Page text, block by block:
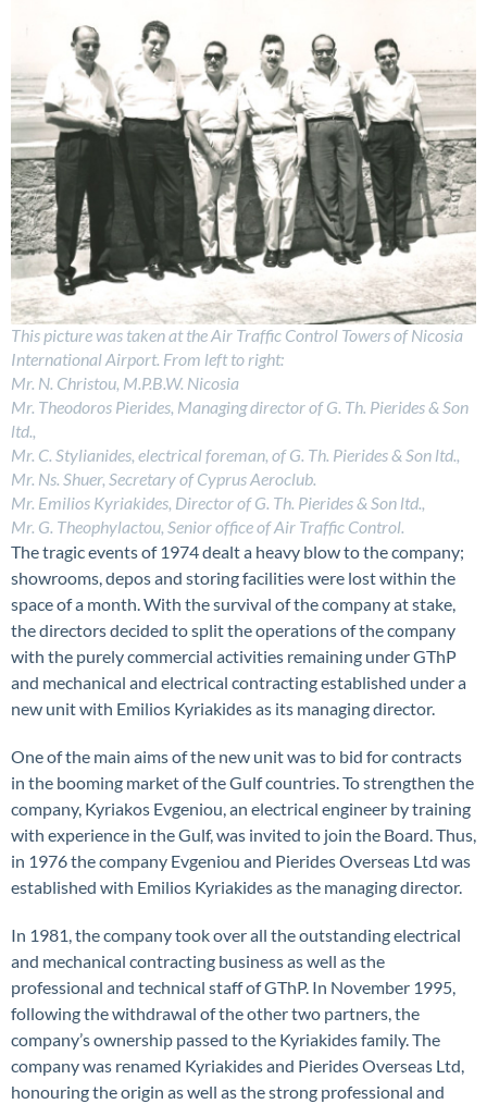
This picture was taken at the Air Traffic Control Towers of Nicosia
International Airport. From left to right:
Mr. N. Christou, M.P.B.W. Nicosia
Mr. Theodoros Pierides, Managing director of G. Th. Pierides & Son
ltd.,
Mr. C. Stylianides, electrical foreman, of G. Th. Pierides & Son ltd.,
Mr. Ns. Shuer, Secretary of Cyprus Aeroclub.
Mr. Emilios Kyriakides, Director of G. Th. Pierides & Son ltd.,
Mr. G. Theophylactou, Senior office of Air Traffic Control.
The tragic events of 1974 dealt a heavy blow to the company;
showrooms, depos and storing facilities were lost within the
space of a month. With the survival of the company at stake,
the directors decided to split the operations of the company
with the purely commercial activities remaining under GThP
and mechanical and electrical contracting established under a
new unit with Emilios Kyriakides as its managing director.
One of the main aims of the new unit was to bid for contracts
in the booming market of the Gulf countries. To strengthen the
company, Kyriakos Evgeniou, an electrical engineer by training
with experience in the Gulf, was invited to join the Board. Thus,
in 1976 the company Evgeniou and Pierides Overseas Ltd was
established with Emilios Kyriakides as the managing director.
In 1981, the company took over all the outstanding electrical
and mechanical contracting business as well as the
professional and technical staff of GThP. In November 1995,
following the withdrawal of the other two partners, the
company’s ownership passed to the Kyriakides family. The
company was renamed Kyriakides and Pierides Overseas Ltd,
honouring the origin as well as the strong professional and